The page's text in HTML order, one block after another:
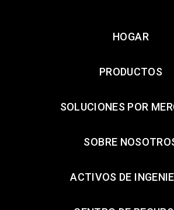
HOGAR
PRODUCTOS
SOLUCIONES POR
SOBRE
ACTIVOS DE